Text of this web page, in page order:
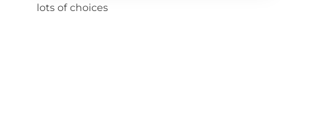
lots of choices